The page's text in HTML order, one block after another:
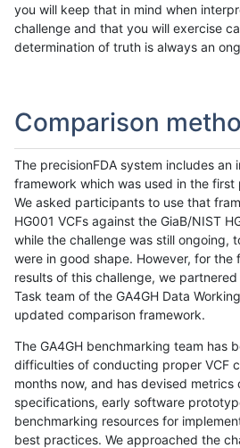
you will keep that in mind when
challenge and that you will exercise
determination of truth is always an
Comparison
The precisionFDA system includes an
framework which was used in the first
We asked participants to use that
HG001 VCFs against the GiaB/NIST
while the challenge was still ongoing,
were in good shape. However, for the
results of this challenge, we
Task team of the GA4GH Data
updated comparison framework.
The GA4GH benchmarking team has
difficulties of conducting proper VCF
months now, and has devised metrics
specifications, early software
benchmarking resources for
best practices. We approached the